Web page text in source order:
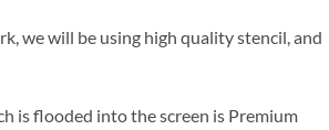
we will be using high quality stencil, and
is flooded into the screen is Premium